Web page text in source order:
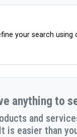
your search using
anything to
and
It is easier than